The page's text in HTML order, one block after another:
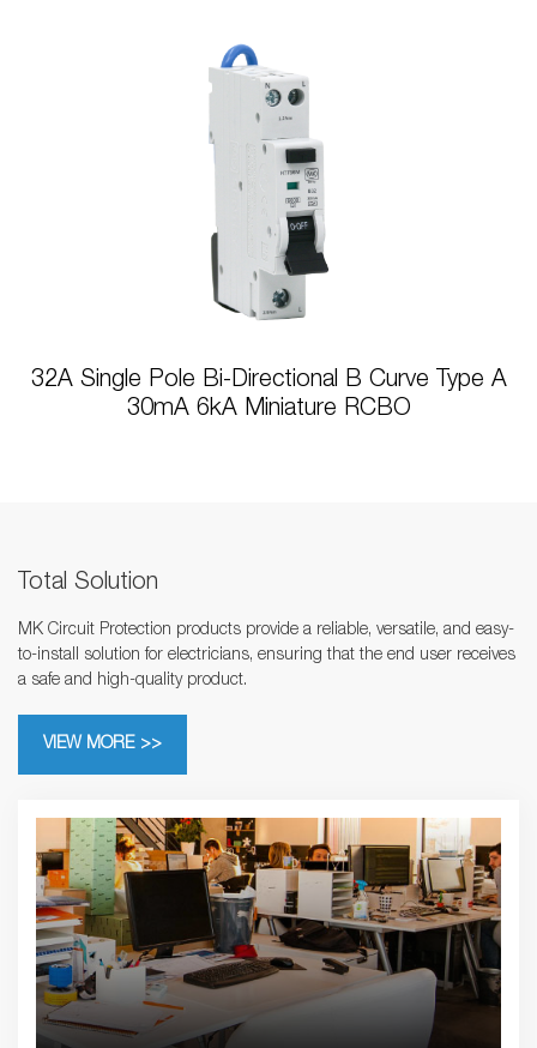
32A Single Pole Bi-Directional B Curve Type A
30mA 6kA Miniature RCBO
Total Solution
MK Circuit Protection products provide a reliable, versatile, and easy-
to-install solution for electricians, ensuring that the end user receives
a safe and high-quality product.
VIEW MORE >>